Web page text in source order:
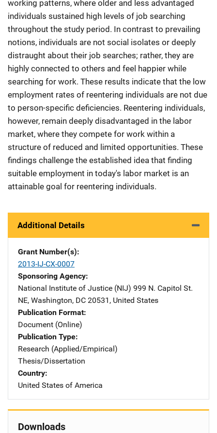
working patterns, where older and less advantaged
individuals sustained high levels of job searching
throughout the study period. In contrast to prevailing
notions, individuals are not social isolates or deeply
distraught about their job searches; rather, they are
highly connected to others and feel happier while
searching for work. These results indicate that the low
employment rates of reentering individuals are not due
to person-specific deficiencies. Reentering individuals,
however, remain deeply disadvantaged in the labor
market, where they compete for work within a
structure of reduced and limited opportunities. These
findings challenge the established idea that finding
suitable employment in today's labor market is an
attainable goal for reentering individuals.
Additional Details
Grant Number(s)
2013-IJ-CX-0007
Sponsoring Agency
National Institute of Justice (NIJ) Address
999 N. Capitol St.
NE, Washington, DC 20531 , United States
Publication Format
Document (Online)
Publication Type
Research (Applied/Empirical)
Thesis/Dissertation
Country
United States of America
Downloads